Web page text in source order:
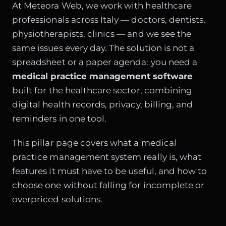
At Meteora Web, we work with healthcare
professionals across Italy — doctors, dentists,
physiotherapists, clinics — and we see the
same issues every day. The solution is not a
spreadsheet or a paper agenda: you need a
medical practice management software
built for the healthcare sector, combining
digital health records, privacy, billing, and
reminders in one tool.
This pillar page covers what a medical
practice management system really is, what
features it must have to be useful, and how to
choose one without falling for incomplete or
overpriced solutions.